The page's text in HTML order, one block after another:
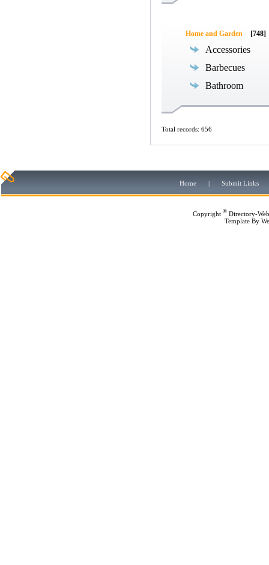
Home and Garden [748]
Accessories
Barbecues
Bathroom
Total records: 656
Home | Submit Links
Copyright © Directory-
Template By